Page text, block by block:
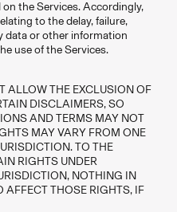
the Services. Accordingly,
to the delay, failure,
data or other information
use of the Services.
ALLOW THE EXCLUSION OF
DISCLAIMERS, SO
AND TERMS MAY NOT
MAY VARY FROM ONE
TO THE
RIGHTS UNDER
NOTHING IN
AFFECT THOSE RIGHTS, IF